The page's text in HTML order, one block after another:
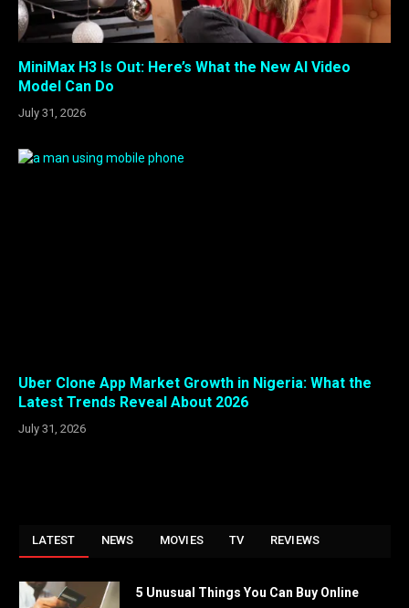
MiniMax H3 Is Out: Here’s What the New AI Video
Model Can Do
July 31, 2026
Uber Clone App Market Growth in Nigeria: What the
Latest Trends Reveal About 2026
July 31, 2026
LATEST NEWS MOVIES TV REVIEWS
5 Unusual Things You Can Buy Online